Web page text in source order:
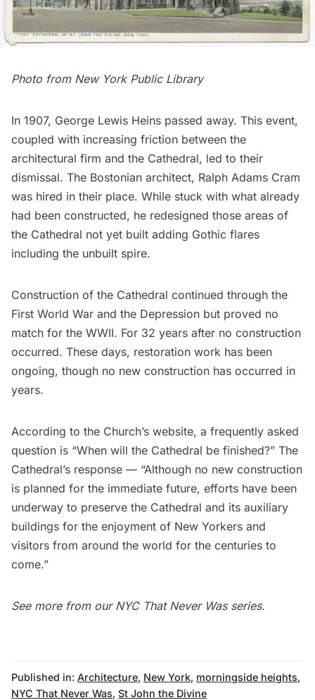
Photo from New York Public Library
In 1907, George Lewis Heins passed away. This event,
coupled with increasing friction between the
architectural firm and the Cathedral, led to their
dismissal. The Bostonian architect, Ralph Adams Cram
was hired in their place. While stuck with what already
had been constructed, he redesigned those areas of
the Cathedral not yet built adding Gothic flares
including the unbuilt spire.
Construction of the Cathedral continued through the
First World War and the Depression but proved no
match for the WWII. For 32 years after no construction
occurred. These days, restoration work has been
ongoing, though no new construction has occurred in
years.
According to the Church’s website, a frequently asked
question is “When will the Cathedral be finished?” The
Cathedral’s response — “Although no new construction
is planned for the immediate future, efforts have been
underway to preserve the Cathedral and its auxiliary
buildings for the enjoyment of New Yorkers and
visitors from around the world for the centuries to
come.”
See more from our NYC That Never Was series.
Published in: Architecture, New York, morningside heights,
NYC That Never Was, St John the Divine